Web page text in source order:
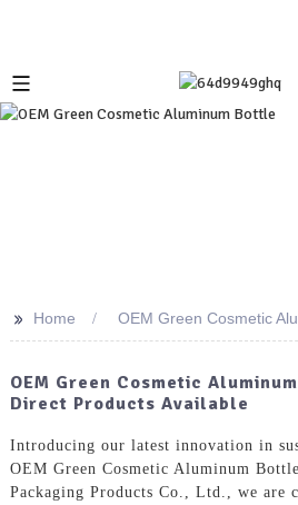
>> Home OEM Green Cosmetic
OEM Green Cosmetic
Direct Products Available
Introducing our latest innovation in
OEM Green Cosmetic Aluminum
Packaging Products Co., Ltd., we are